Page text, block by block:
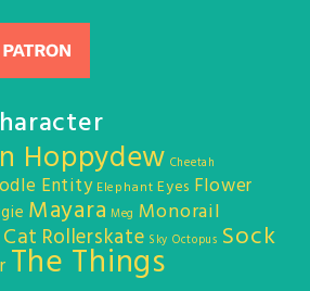
Hoppydew Cheetah
Entity Elephant Eyes Flower
Mayara Meg Monorail
Rollerskate Sky Octopus Sock
The Things